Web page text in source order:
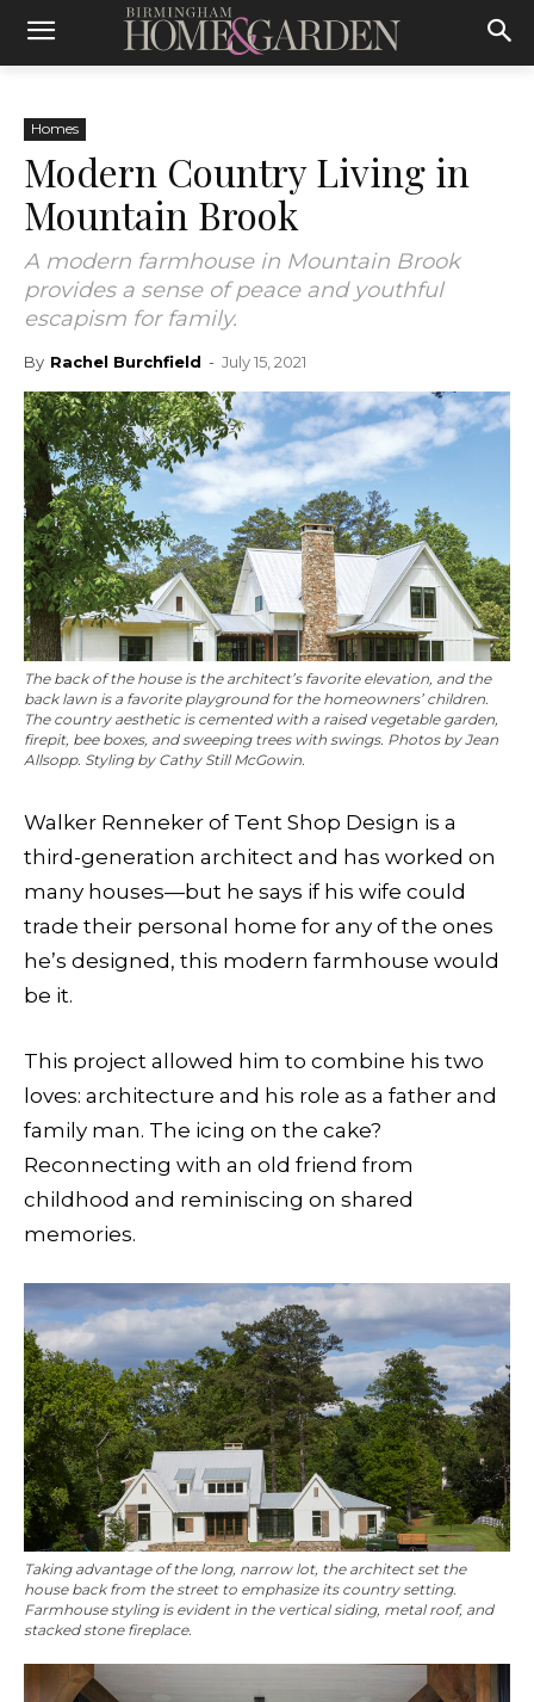
Homes
Modern Country Living in
Mountain Brook
A modern farmhouse in Mountain Brook
provides a sense of peace and youthful
escapism for family.
By Rachel Burchfield - July 15, 2021
The back of the house is the architect’s favorite elevation, and the
back lawn is a favorite playground for the homeowners’ children.
The country aesthetic is cemented with a raised vegetable garden,
firepit, bee boxes, and sweeping trees with swings. Photos by Jean
Allsopp. Styling by Cathy Still McGowin.
Walker Renneker of Tent Shop Design is a
third-generation architect and has worked on
many houses—but he says if his wife could
trade their personal home for any of the ones
he’s designed, this modern farmhouse would
be it.
This project allowed him to combine his two
loves: architecture and his role as a father and
family man. The icing on the cake?
Reconnecting with an old friend from
childhood and reminiscing on shared
memories.
Taking advantage of the long, narrow lot, the architect set the
house back from the street to emphasize its country setting.
Farmhouse styling is evident in the vertical siding, metal roof, and
stacked stone fireplace.